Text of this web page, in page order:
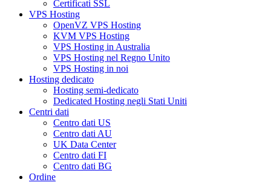
Certificati SSL
VPS Hosting
OpenVZ VPS Hosting
KVM VPS Hosting
VPS Hosting in Australia
VPS Hosting nel Regno Unito
VPS Hosting in noi
Hosting dedicato
Hosting semi-dedicato
Dedicated Hosting negli Stati Uniti
Centri dati
Centro dati US
Centro dati AU
UK Data Center
Centro dati FI
Centro dati BG
Ordine